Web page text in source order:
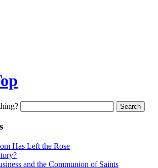
Has Left the Rose
and the Communion of Saints